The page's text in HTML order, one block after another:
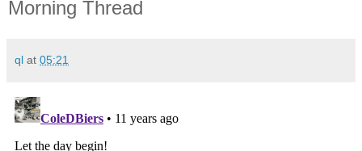
Morning Thread
ql at 05:21